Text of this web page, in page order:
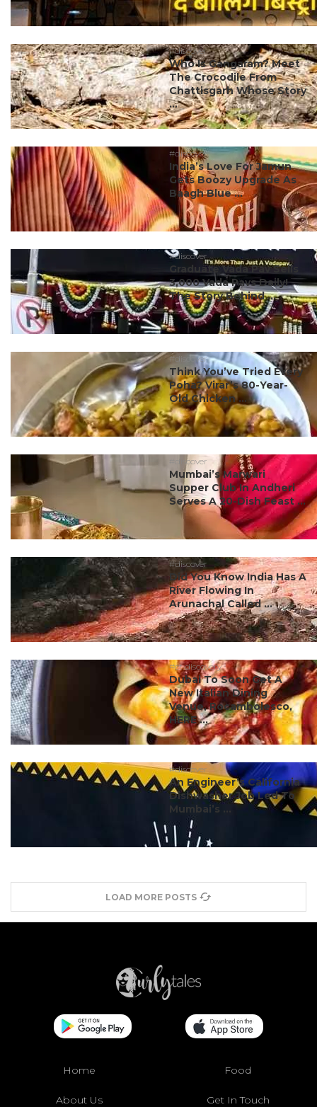
#discover
Who Is Gangaram? Meet
The Crocodile From
Chattisgarh Whose Story
...
#discover
India’s Love For Jamun
Gets Boozy Upgrade As
Baagh Blue ...
#discover
Graduate Vada Pav Sells
3,000 Vada Pavs Daily!
The Story Behind ...
#discover
Think You’ve Tried Every
Poha? Virar’s 80-Year-
Old Chicken ...
#discover
Mumbai’s Marwari
Supper Club In Andheri
Serves A 20-Dish Feast ...
#discover
Did You Know India Has A
River Flowing In
Arunachal Called ...
#ct discovery
Dubai To Soon Get A
New Italian Dining
Venue, Rocambolesco,
HERE ...
#discover
An Engineer’s California
Dishwasher Job Led To
Mumbai’s ...
LOAD MORE POSTS
Home Food
About Us Get In Touch